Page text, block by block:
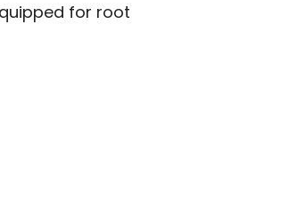
for root